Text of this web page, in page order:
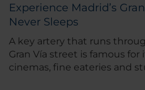
Experience Madrid’s
Never Sleeps
A key artery that runs
Gran Vía street is famous for
cinemas, fine eateries and